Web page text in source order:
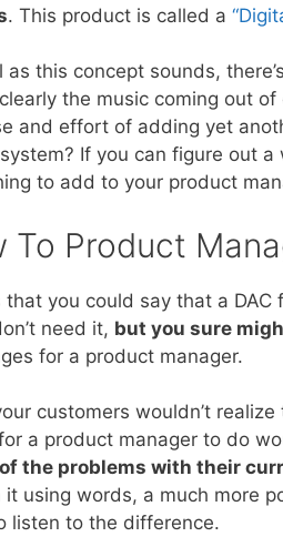
. This product is called a
as this concept sounds,
the music coming out
and effort of adding yet
If you can figure out
to add to your product
To Product
that you could say that a
need it, but you sure
for a product manager.
customers wouldn’t
a product manager to do
the problems with their
it using words, a much more
listen to the difference.